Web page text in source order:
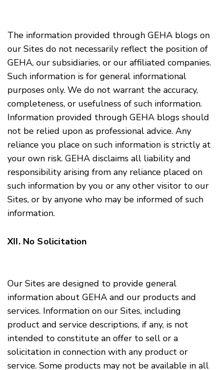
The information provided through GEHA blogs on
our Sites do not necessarily reflect the position of
GEHA, our subsidiaries, or our affiliated companies.
Such information is for general informational
purposes only. We do not warrant the accuracy,
completeness, or usefulness of such information.
Information provided through GEHA blogs should
not be relied upon as professional advice. Any
reliance you place on such information is strictly at
your own risk. GEHA disclaims all liability and
responsibility arising from any reliance placed on
such information by you or any other visitor to our
Sites, or by anyone who may be informed of such
information.
XII. No Solicitation
Our Sites are designed to provide general
information about GEHA and our products and
services. Information on our Sites, including
product and service descriptions, if any, is not
intended to constitute an offer to sell or a
solicitation in connection with any product or
service. Some products may not be available in all